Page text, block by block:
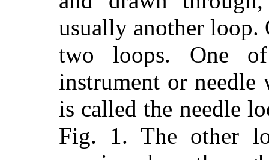
usually another
two loops. One
instrument or
is called the needle
Fig. 1. The other